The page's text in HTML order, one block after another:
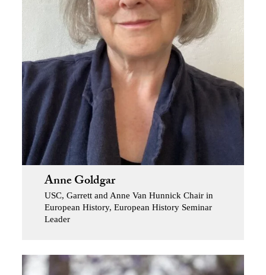
Anne Goldgar
USC, Garrett and Anne Van Hunnick Chair in
European History, European History Seminar
Leader